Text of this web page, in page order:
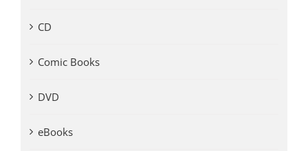
CD
Comic Books
DVD
eBooks